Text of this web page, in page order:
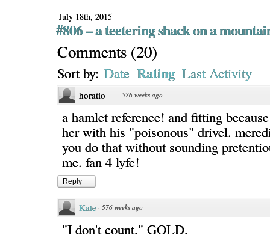
July 18th, 2015
#806 – a teetering shack on a
Comments (20)
Sort by: Date Rating Last Activity
horatio · 576 weeks ago
a hamlet reference! and fitting
her with his "poisonous" drivel.
you do that without sounding
me. fan 4 lyfe!
Reply
Kate · 576 weeks ago
"I don't count." GOLD.